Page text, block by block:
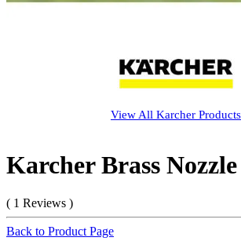
View All Karcher Products
Karcher Brass
( 1 Reviews )
Back to Product Page